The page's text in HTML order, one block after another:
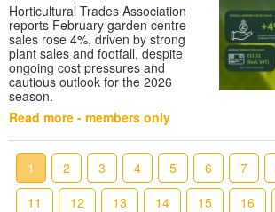
Horticultural Trades Association
reports February garden centre
sales rose 4%, driven by strong
plant sales and footfall, despite
ongoing cost pressures and
cautious outlook for the 2026
season.
Read more - members only
1 2 3 4 5 6 7
11
12 13 14 15 16